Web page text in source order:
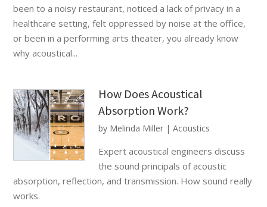
been to a noisy restaurant, noticed a lack of privacy in a
healthcare setting, felt oppressed by noise at the office,
or been in a performing arts theater, you already know
why acoustical...
How Does Acoustical
Absorption Work?
by Melinda Miller| Acoustics
Expert acoustical engineers discuss
the sound principals of acoustic
absorption, reflection, and transmission. How sound really
works.